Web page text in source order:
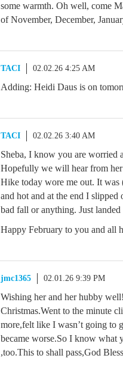
some warmth. Oh well, come
of November, December,
TACI 02.02.26 4:25 AM
Adding: Heidi Daus is on
TACI 02.02.26 3:40 AM
Sheba, I know you are worried
Hopefully we will hear from her
Hike today wore me out. It
and hot and at the end I slipped
bad fall or anything. Just
Happy February to you and all
jmc1365 02.01.26 9:39 PM
Wishing her and her hubby
Christmas.Went to the minute
more,felt like I wasn’t going to
became worse.So I know what
,too.This to shall pass,God